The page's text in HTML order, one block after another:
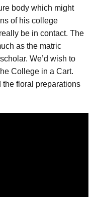
body which might
of his college
be in contact. The
as the matric
We’d wish to
College in a Cart.
the floral preparations